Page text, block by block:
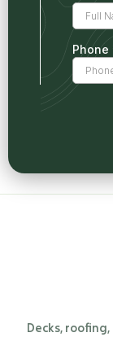
Decks,